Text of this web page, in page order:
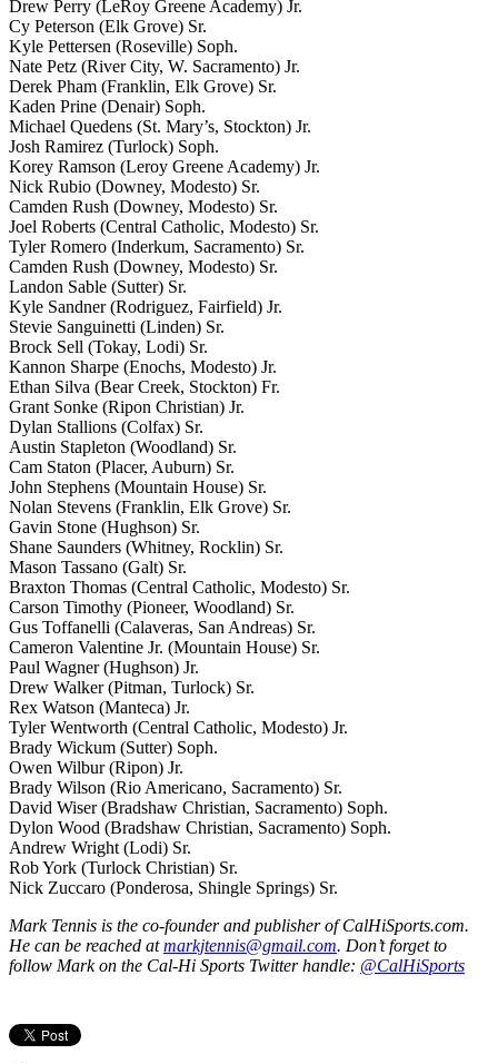
Drew Perry (LeRoy Greene Academy) Jr.
Cy Peterson (Elk Grove) Sr.
Kyle Pettersen (Roseville) Soph.
Nate Petz (River City, W. Sacramento) Jr.
Derek Pham (Franklin, Elk Grove) Sr.
Kaden Prine (Denair) Soph.
Michael Quedens (St. Mary’s, Stockton) Jr.
Josh Ramirez (Turlock) Soph.
Korey Ramson (Leroy Greene Academy) Jr.
Nick Rubio (Downey, Modesto) Sr.
Camden Rush (Downey, Modesto) Sr.
Joel Roberts (Central Catholic, Modesto) Sr.
Tyler Romero (Inderkum, Sacramento) Sr.
Camden Rush (Downey, Modesto) Sr.
Landon Sable (Sutter) Sr.
Kyle Sandner (Rodriguez, Fairfield) Jr.
Stevie Sanguinetti (Linden) Sr.
Brock Sell (Tokay, Lodi) Sr.
Kannon Sharpe (Enochs, Modesto) Jr.
Ethan Silva (Bear Creek, Stockton) Fr.
Grant Sonke (Ripon Christian) Jr.
Dylan Stallions (Colfax) Sr.
Austin Stapleton (Woodland) Sr.
Cam Staton (Placer, Auburn) Sr.
John Stephens (Mountain House) Sr.
Nolan Stevens (Franklin, Elk Grove) Sr.
Gavin Stone (Hughson) Sr.
Shane Saunders (Whitney, Rocklin) Sr.
Mason Tassano (Galt) Sr.
Braxton Thomas (Central Catholic, Modesto) Sr.
Carson Timothy (Pioneer, Woodland) Sr.
Gus Toffanelli (Calaveras, San Andreas) Sr.
Cameron Valentine Jr. (Mountain House) Sr.
Paul Wagner (Hughson) Jr.
Drew Walker (Pitman, Turlock) Sr.
Rex Watson (Manteca) Jr.
Tyler Wentworth (Central Catholic, Modesto) Jr.
Brady Wickum (Sutter) Soph.
Owen Wilbur (Ripon) Jr.
Brady Wilson (Rio Americano, Sacramento) Sr.
David Wiser (Bradshaw Christian, Sacramento) Soph.
Dylon Wood (Bradshaw Christian, Sacramento) Soph.
Andrew Wright (Lodi) Sr.
Rob York (Turlock Christian) Sr.
Nick Zuccaro (Ponderosa, Shingle Springs) Sr.
Mark Tennis is the co-founder and publisher of CalHiSports.com.
He can be reached atmarkjtennis@gmail.com. Don’t forget to
follow Mark on the Cal-Hi Sports Twitter handle: @CalHiSports